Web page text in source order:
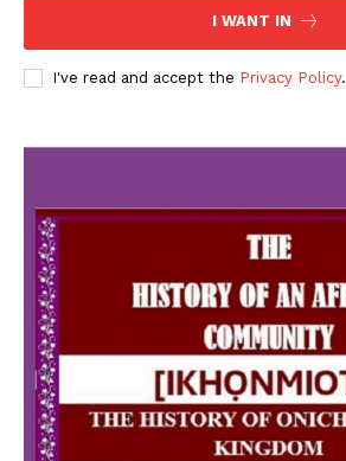
I WANT IN
I've read and accept the Privacy Policy.